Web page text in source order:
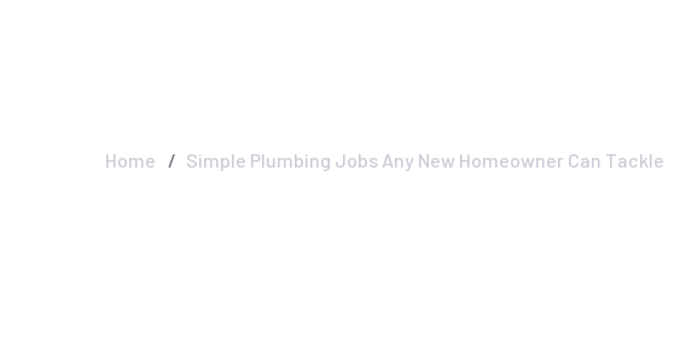
Home Simple Plumbing Jobs Any New Homeowner Can Tackle